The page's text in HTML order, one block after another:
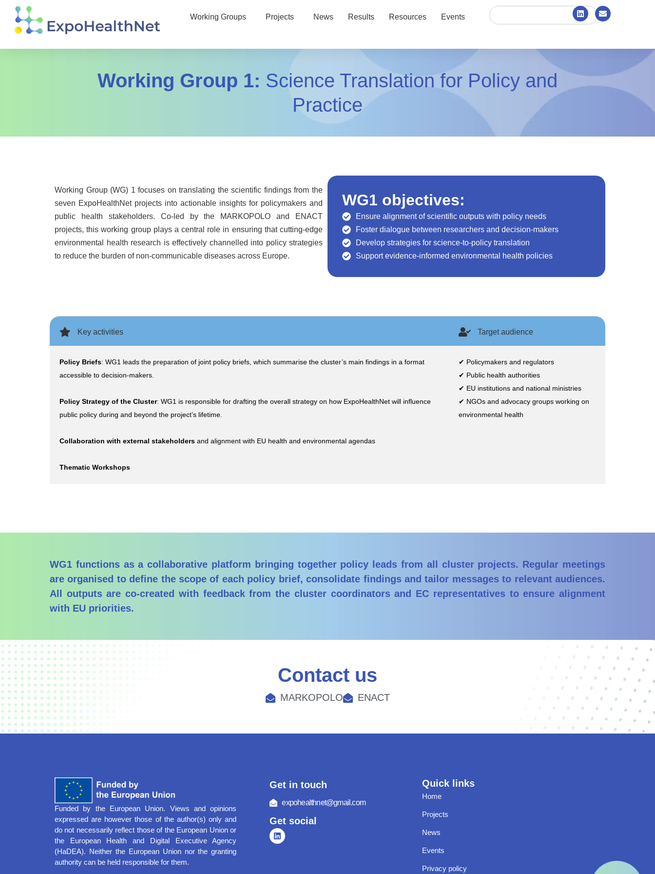
Working Groups Projects News Results Resources Events
Working Group 1: Science Translation for Policy and
Practice
Working Group (WG) 1 focuses on translating the scientific findings from the
seven ExpoHealthNet projects into actionable insights for policymakers and
public health stakeholders. Co-led by the MARKOPOLO and ENACT
projects, this working group plays a central role in ensuring that cutting-edge
environmental health research is effectively channelled into policy strategies
to reduce the burden of non-communicable diseases across Europe.
WG1 objectives:
Ensure alignment of scientific outputs with policy needs
Foster dialogue between researchers and decision-makers
Develop strategies for science-to-policy translation
Support evidence-informed environmental health policies
Key activities Target audience
Policy Briefs: WG1 leads the preparation of joint policy briefs, which summarise the cluster’s main findings in a format
accessible to decision-makers.
Policy Strategy of the Cluster: WG1 is responsible for drafting the overall strategy on how ExpoHealthNet will influence
public policy during and beyond the project’s lifetime.
Collaboration with external stakeholders and alignment with EU health and environmental agendas
Thematic Workshops
✔ Policymakers and regulators
✔ Public health authorities
✔ EU institutions and national ministries
✔ NGOs and advocacy groups working on
environmental health
WG1 functions as a collaborative platform bringing together policy leads from all cluster projects. Regular meetings
are organised to define the scope of each policy brief, consolidate findings and tailor messages to relevant audiences.
All outputs are co-created with feedback from the cluster coordinators and EC representatives to ensure alignment
with EU priorities.
Contact us
MARKOPOLO ENACT
Funded by the European Union. Views and opinions
expressed are however those of the author(s) only and
do not necessarily reflect those of the European Union or
the European Health and Digital Executive Agency
(HaDEA). Neither the European Union nor the granting
authority can be held responsible for them.
Get in touch
expohealthnet@gmail.com
Get social
Quick links
Home
Projects
News
Events
Privacy policy